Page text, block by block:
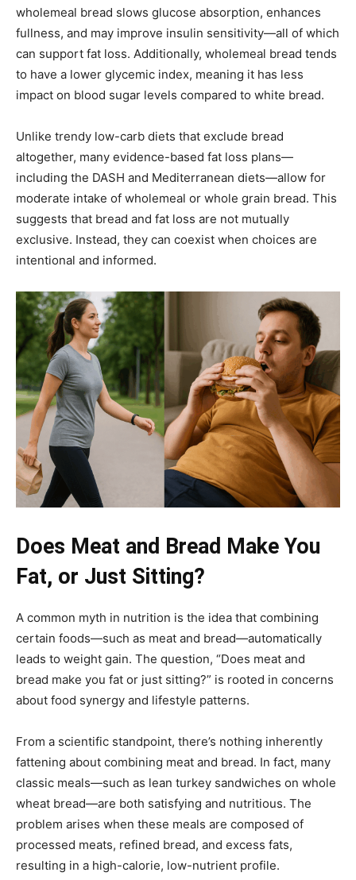
wholemeal bread slows glucose absorption, enhances
fullness, and may improve insulin sensitivity—all of which
can support fat loss. Additionally, wholemeal bread tends
to have a lower glycemic index, meaning it has less
impact on blood sugar levels compared to white bread.
Unlike trendy low-carb diets that exclude bread
altogether, many evidence-based fat loss plans—
including the DASH and Mediterranean diets—allow for
moderate intake of wholemeal or whole grain bread. This
suggests that bread and fat loss are not mutually
exclusive. Instead, they can coexist when choices are
intentional and informed.
Does Meat and Bread Make You
Fat, or Just Sitting?
A common myth in nutrition is the idea that combining
certain foods—such as meat and bread—automatically
leads to weight gain. The question, “Does meat and
bread make you fat or just sitting?” is rooted in concerns
about food synergy and lifestyle patterns.
From a scientific standpoint, there’s nothing inherently
fattening about combining meat and bread. In fact, many
classic meals—such as lean turkey sandwiches on whole
wheat bread—are both satisfying and nutritious. The
problem arises when these meals are composed of
processed meats, refined bread, and excess fats,
resulting in a high-calorie, low-nutrient profile.